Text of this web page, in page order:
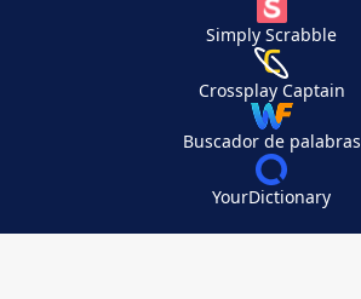
Simply Scrabble
Crossplay Captain
Buscador de palabras
YourDictionary